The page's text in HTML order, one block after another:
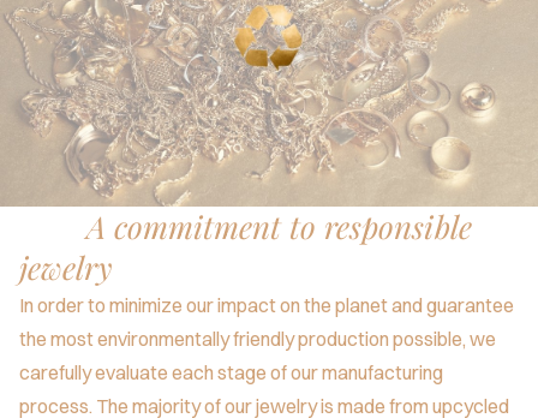
A commitment to responsible
jewelry
In order to minimize our impact on the planet and guarantee
the most environmentally friendly production possible, we
carefully evaluate each stage of our manufacturing
process. The majority of our jewelry is made from upcycled